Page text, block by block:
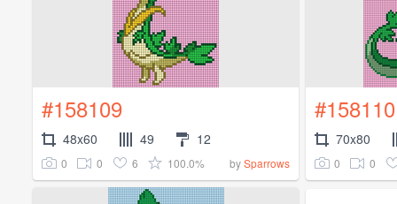
#158109
48x60 49 12
0 0 6 100.0% bySparrows
#158110
70x80
0 0